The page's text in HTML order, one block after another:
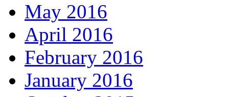
May 2016
April 2016
February 2016
January 2016